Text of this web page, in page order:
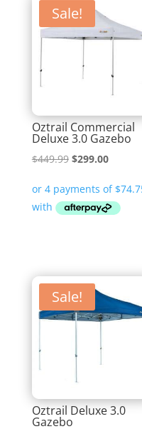
Sale!
Oztrail Commercial
Deluxe 3.0 Gazebo
$449.99 Original
was:
$449.99.
$299.00Current
is:
$299.00.
Sale!
Oztrail Deluxe 3.0
Gazebo